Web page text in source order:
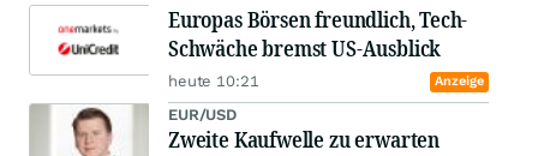
Europas Börsen freundlich, Tech-
Schwäche bremst US-Ausblick
heute 10:21 Anzeige
EUR/USD
Zweite Kaufwelle zu erwarten